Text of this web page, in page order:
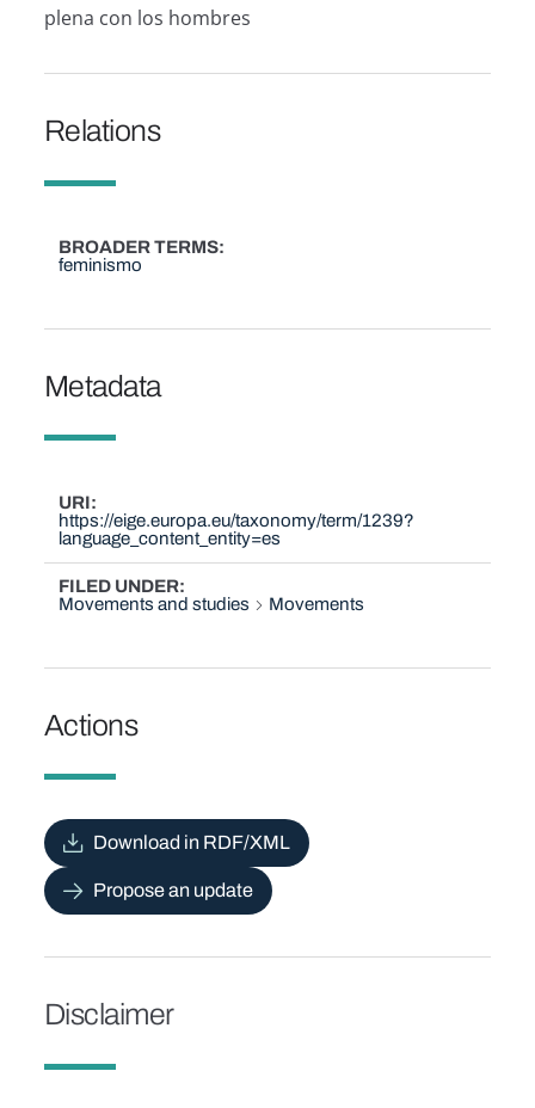
plena con los hombres
Relations
BROADER TERMS
feminismo
Metadata
URI
https://eige.europa.eu/taxonomy/term/1239?
language_content_entity=es
FILED UNDER
Movements and studies
Movements
Actions
Download in RDF/XML
Propose an update
Disclaimer